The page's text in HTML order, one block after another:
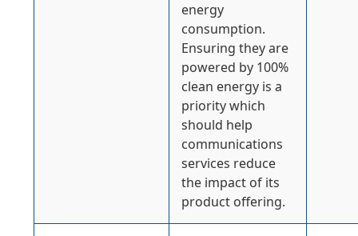
energy
consumption.
Ensuring they are
powered by 100%
clean energy is a
priority which
should help
communications
services reduce
the impact of its
product offering.